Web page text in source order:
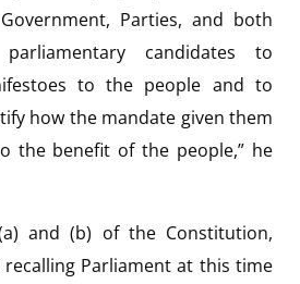
Parties, and both
candidates to
to the people and to
how the mandate given them
the benefit of the people,” he
and (b) of the Constitution,
Parliament at this time